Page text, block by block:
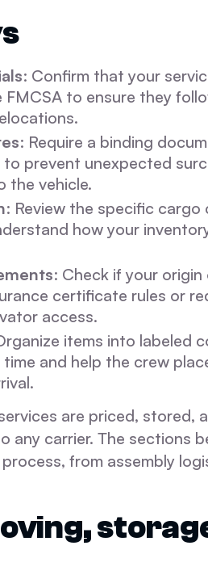
: Confirm that your
to ensure they
: Require a binding
prevent unexpected
the vehicle.
: Review the specific
how your
: Check if your
certificate rules or
access.
items into labeled
and help the crew
are priced, stored,
any carrier. The sections
from assembly